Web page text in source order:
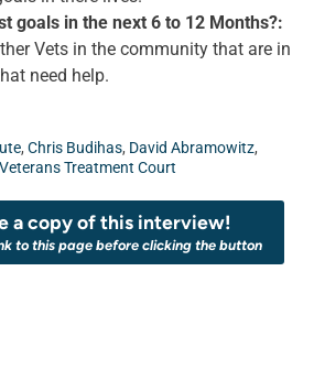
goals in the next 6 to 12 Months?:
Vets in the community that are in
need help.
, Chris Budihas, David Abramowitz,
Treatment Court
a copy of this interview!
to this page before clicking the button